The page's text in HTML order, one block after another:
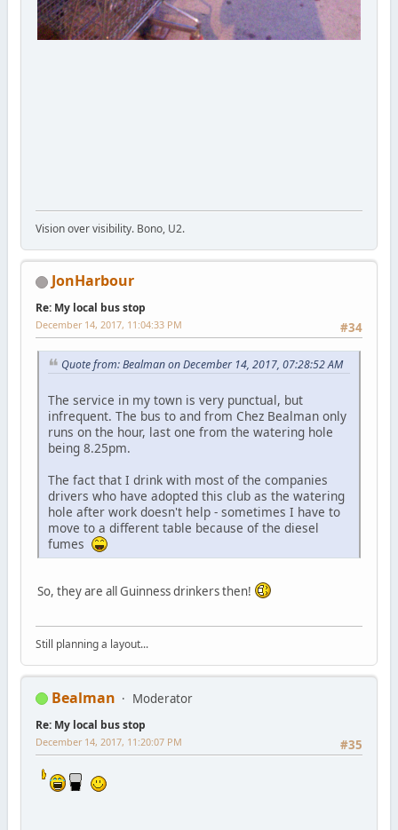
Vision over visibility. Bono, U2.
JonHarbour
Re: My local bus stop
#34
December 14, 2017, 11:04:33 PM
Quote from: Bealman on December 14, 2017, 07:28:52 AM
The service in my town is very punctual, but
infrequent. The bus to and from Chez Bealman only
runs on the hour, last one from the watering hole
being 8.25pm.
The fact that I drink with most of the companies
drivers who have adopted this club as the watering
hole after work doesn't help - sometimes I have to
move to a different table because of the diesel
fumes
So, they are all Guinness drinkers then!
Still planning a layout...
Bealman Moderator
Re: My local bus stop
#35
December 14, 2017, 11:20:07 PM